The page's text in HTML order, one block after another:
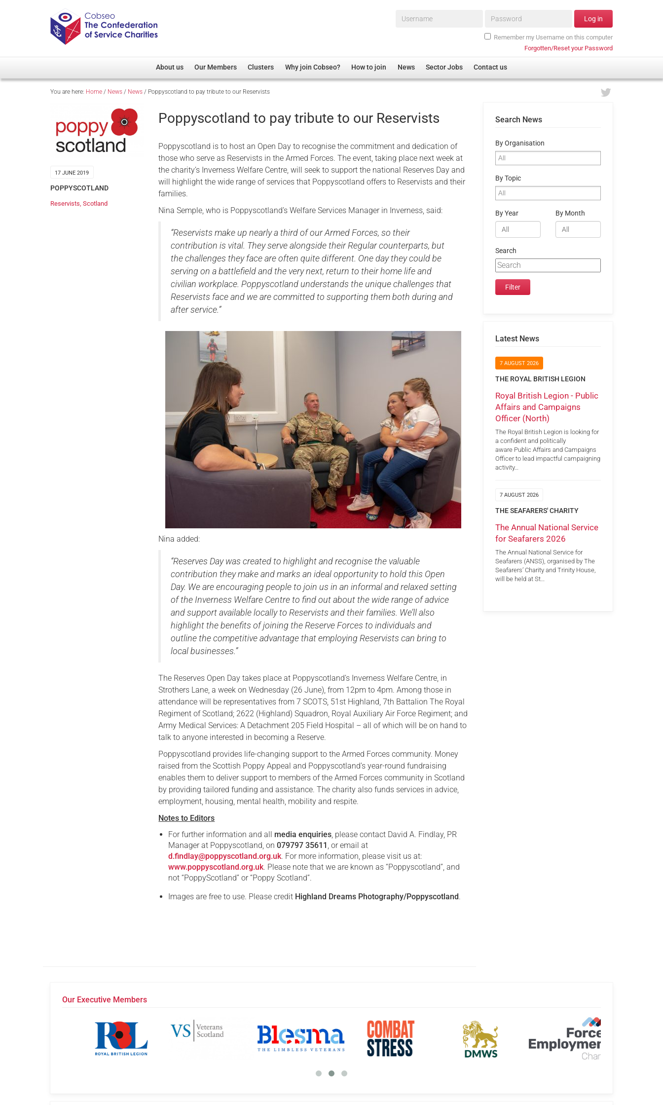
Username* Password* Log in
Remember my Username on this computer
Forgotten/Reset your Password
About us
Overview
Our Patron
Meet Cobseo’s Members
Our Members
Member Directory
Regimental Associations
Clusters
Overview
Non-UK
Housing
Membership
Research
Serving Personnel
Female Veterans
Why join Cobseo? How to join News Sector Jobs Contact us
You are here: Home / News / News / Poppyscotland to pay tribute to our Reservists
17 JUNE 2019
POPPYSCOTLAND
Reservists Scotland
Poppyscotland to pay tribute to our Reservists
Poppyscotland is to host an Open Day to recognise the commitment and dedication of
those who serve as Reservists in the Armed Forces. The event, taking place next week at
the charity’s Inverness Welfare Centre, will seek to support the national Reserves Day and
will highlight the wide range of services that Poppyscotland offers to Reservists and their
families.
Nina Semple, who is Poppyscotland’s Welfare Services Manager in Inverness, said:
“Reservists make up nearly a third of our Armed Forces, so their
contribution is vital. They serve alongside their Regular counterparts, but
the challenges they face are often quite different. One day they could be
serving on a battlefield and the very next, return to their home life and
civilian workplace. Poppyscotland understands the unique challenges that
Reservists face and we are committed to supporting them both during and
after service.”
Nina added:
“Reserves Day was created to highlight and recognise the valuable
contribution they make and marks an ideal opportunity to hold this Open
Day. We are encouraging people to join us in an informal and relaxed setting
of the Inverness Welfare Centre to find out about the wide range of advice
and support available locally to Reservists and their families. We’ll also
highlight the benefits of joining the Reserve Forces to individuals and
outline the competitive advantage that employing Reservists can bring to
local businesses.”
The Reserves Open Day takes place at Poppyscotland’s Inverness Welfare Centre, in
Strothers Lane, a week on Wednesday (26 June), from 12pm to 4pm. Among those in
attendance will be representatives from 7 SCOTS, 51st Highland, 7th Battalion The Royal
Regiment of Scotland; 2622 (Highland) Squadron, Royal Auxiliary Air Force Regiment; and
Army Medical Services: A Detachment 205 Field Hospital – all of which will be on hand to
talk to anyone interested in becoming a Reserve.
Poppyscotland provides life-changing support to the Armed Forces community. Money
raised from the Scottish Poppy Appeal and Poppyscotland’s year-round fundraising
enables them to deliver support to members of the Armed Forces community in Scotland
by providing tailored funding and assistance. The charity also funds services in advice,
employment, housing, mental health, mobility and respite.
Notes to Editors
For further information and all media enquiries, please contact David A. Findlay, PR
Manager at Poppyscotland, on079797 35611 , or email at
d.findlay@poppyscotland.org.uk. For more information, please visit us at:
www.poppyscotland.org.uk. Please note that we are known as “Poppyscotland”, and
not “PoppyScotland” or “Poppy Scotland”.
Images are free to use. Please credit Highland Dreams Photography/Poppyscotland.
Search News
By Organisation
By Topic
By Year By Month
Search
Latest News
7 AUGUST 2026
THE ROYAL BRITISH LEGION
Royal British Legion - Public
Affairs and Campaigns
Officer (North)
The Royal British Legion is looking for
a confident and politically
aware Public Affairs and Campaigns
Officer to lead impactful campaigning
activity…
7 AUGUST 2026
THE SEAFARERS' CHARITY
The Annual National Service
for Seafarers 2026
The Annual National Service for
Seafarers (ANSS), organised by The
Seafarers’ Charity and Trinity House,
will be held at St…
Our Executive Members